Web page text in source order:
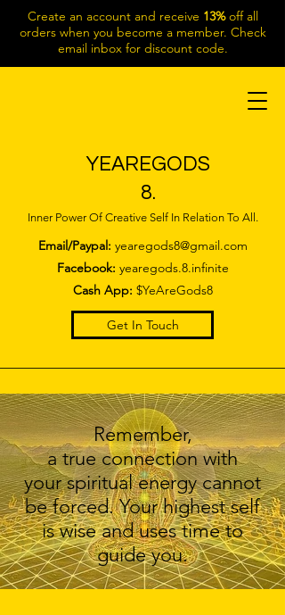
Create an account and receive 13%off all
orders when you become a member. Check
email inbox for discount code.
YEAREGODS
8.
Inner Power Of Creative Self In Relation To All.
Email/Paypal: yearegods8@gmail.com
Facebook: yearegods.8.infinite
Cash App: $YeAreGods8
Get In Touch
Remember,
a true connection with
your spiritual energy cannot
be forced. Your highest self
is wise and uses time to
guide you.